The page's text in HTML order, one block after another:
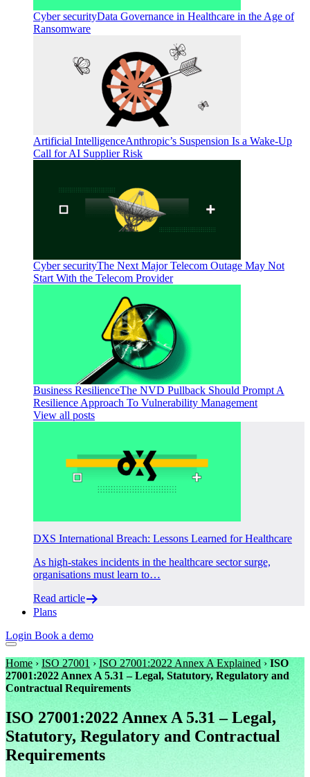
Cyber securityData Governance in Healthcare in the Age of
Ransomware
Artificial IntelligenceAnthropic’s Suspension Is a Wake-Up
Call for AI Supplier Risk
Cyber securityThe Next Major Telecom Outage May Not
Start With the Telecom Provider
Business ResilienceThe NVD Pullback Should Prompt A
Resilience Approach To Vulnerability Management
View all posts
DXS International Breach: Lessons Learned for Healthcare
As high-stakes incidents in the healthcare sector surge,
organisations must learn to…
Read article
Plans
Login Book a demo
Home› ISO 27001 › ISO 27001:2022 Annex A Explained › ISO
27001:2022 Annex A 5.31 – Legal, Statutory, Regulatory and
Contractual Requirements
ISO 27001:2022 Annex A 5.31 – Legal,
Statutory, Regulatory and Contractual
Requirements